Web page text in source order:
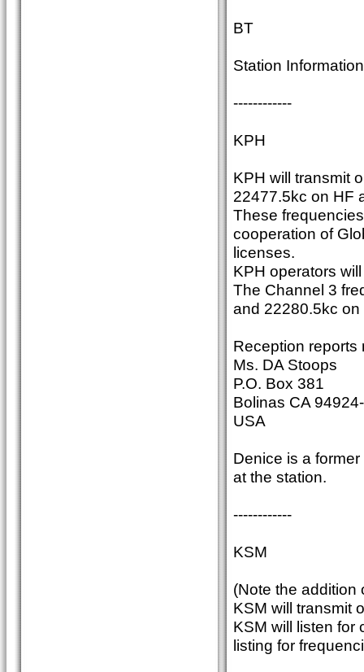
BT
Station
------------
KPH
KPH will transmit
22477.5kc on HF
These
cooperation of
licenses.
KPH operators
The Channel 3
and 22280.5kc
Reception reports
Ms. DA Stoops
P.O. Box 381
Bolinas CA
USA
Denice is a
at the station.
------------
KSM
(Note the addition
KSM will transmit
KSM will listen for
listing for